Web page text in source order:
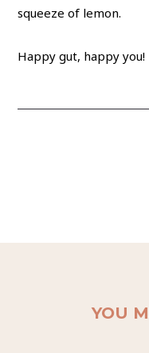
squeeze of lemon.
Happy gut, happy you!
YOU